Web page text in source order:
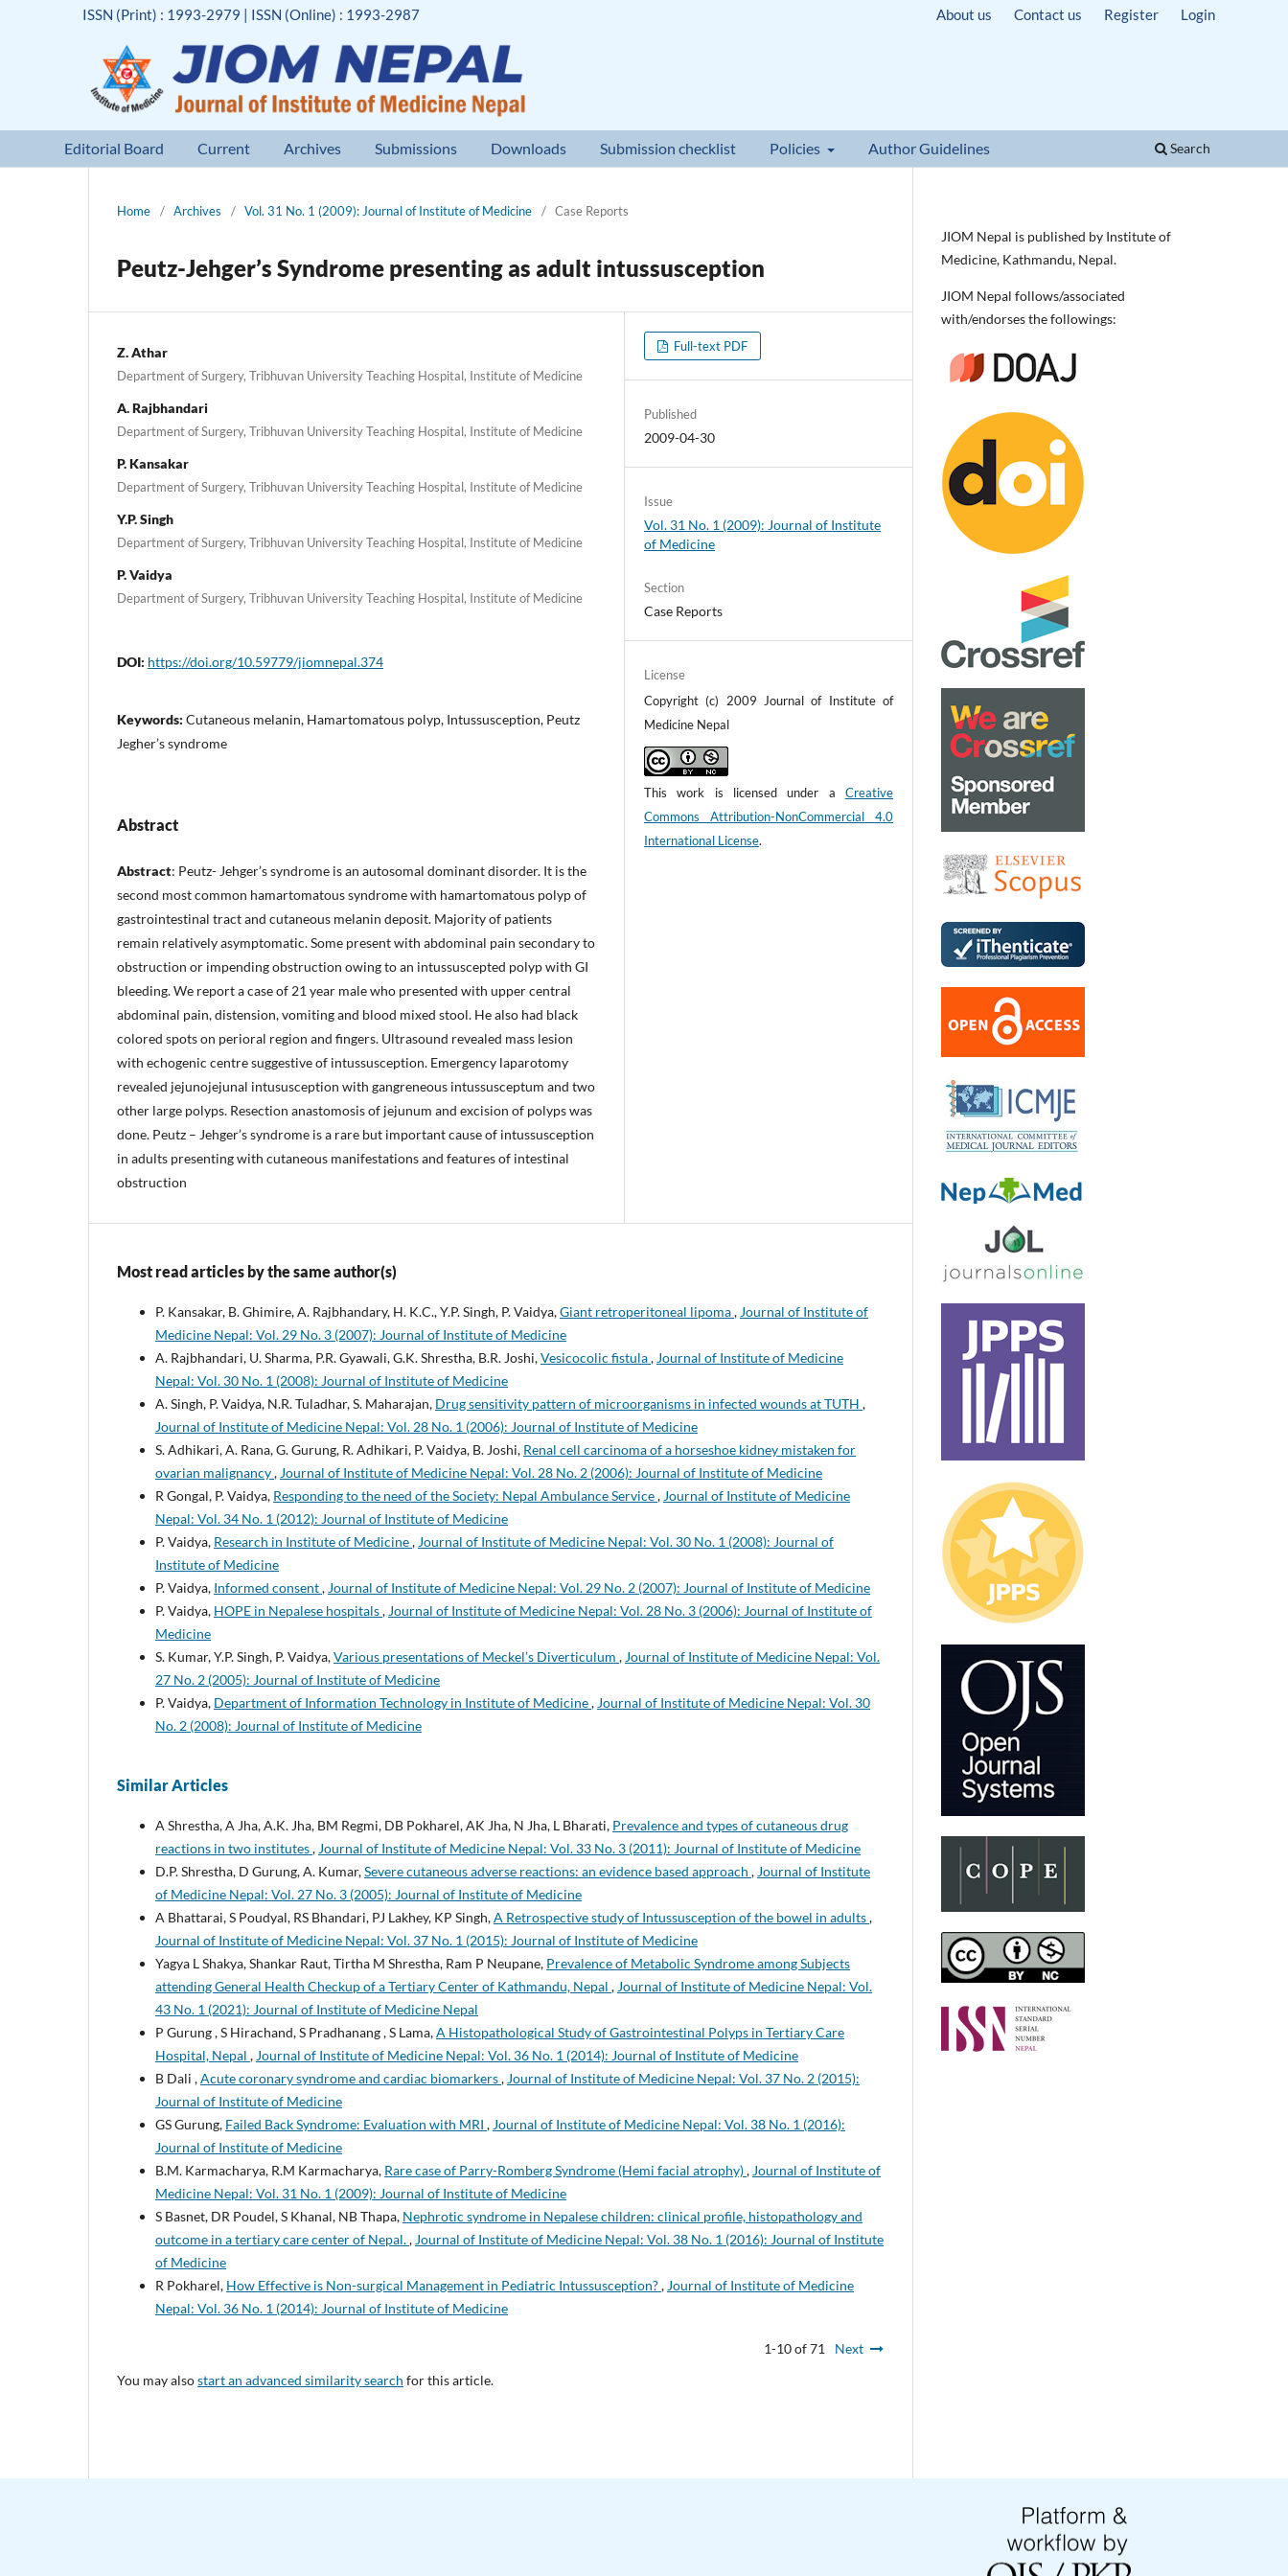
Editorial Board Current Archives Submissions Downloads Submission checklist Policies Author Guidelines Search
ISSN (Print) : 1993-2979 | ISSN (Online) : 1993-2987 About us Contact us Register Login
Home / Archives / Vol. 31 No. 1 (2009): Journal of Institute of Medicine / Case Reports
Peutz-Jehger’s Syndrome presenting as adult intussusception
Z. Athar
Department of Surgery, Tribhuvan University Teaching Hospital, Institute of Medicine
A. Rajbhandari
Department of Surgery, Tribhuvan University Teaching Hospital, Institute of Medicine
P. Kansakar
Department of Surgery, Tribhuvan University Teaching Hospital, Institute of Medicine
Y.P. Singh
Department of Surgery, Tribhuvan University Teaching Hospital, Institute of Medicine
P. Vaidya
Department of Surgery, Tribhuvan University Teaching Hospital, Institute of Medicine
DOI: https://doi.org/10.59779/jiomnepal.374
Keywords: Cutaneous melanin, Hamartomatous polyp, Intussusception, Peutz
Jegher’s syndrome
Abstract
Abstract: Peutz- Jehger’s syndrome is an autosomal dominant disorder. It is the
second most common hamartomatous syndrome with hamartomatous polyp of
gastrointestinal tract and cutaneous melanin deposit. Majority of patients
remain relatively asymptomatic. Some present with abdominal pain secondary to
obstruction or impending obstruction owing to an intussuscepted polyp with GI
bleeding. We report a case of 21 year male who presented with upper central
abdominal pain, distension, vomiting and blood mixed stool. He also had black
colored spots on perioral region and fingers. Ultrasound revealed mass lesion
with echogenic centre suggestive of intussusception. Emergency laparotomy
revealed jejunojejunal intususception with gangreneous intussusceptum and two
other large polyps. Resection anastomosis of jejunum and excision of polyps was
done. Peutz – Jehger’s syndrome is a rare but important cause of intussusception
in adults presenting with cutaneous manifestations and features of intestinal
obstruction
Full-text PDF
Published
2009-04-30
Issue
Vol. 31 No. 1 (2009): Journal of Institute
of Medicine
Section
Case Reports
License
Copyright (c) 2009 Journal of Institute of
Medicine Nepal
This work is licensed under a Creative
Commons Attribution-NonCommercial 4.0
International License.
Most read articles by the same author(s)
P. Kansakar, B. Ghimire, A. Rajbhandary, H. K.C., Y.P. Singh, P. Vaidya,Giant retroperitoneal lipoma, Journal of Institute of
Medicine Nepal: Vol. 29 No. 3 (2007): Journal of Institute of Medicine
A. Rajbhandari, U. Sharma, P.R. Gyawali, G.K. Shrestha, B.R. Joshi,Vesicocolic fistula, Journal of Institute of Medicine
Nepal: Vol. 30 No. 1 (2008): Journal of Institute of Medicine
A. Singh, P. Vaidya, N.R. Tuladhar, S. Maharajan, Drug sensitivity pattern of microorganisms in infected wounds at TUTH ,
Journal of Institute of Medicine Nepal: Vol. 28 No. 1 (2006): Journal of Institute of Medicine
S. Adhikari, A. Rana, G. Gurung, R. Adhikari, P. Vaidya, B. Joshi, Renal cell carcinoma of a horseshoe kidney mistaken for
ovarian malignancy, Journal of Institute of Medicine Nepal: Vol. 28 No. 2 (2006): Journal of Institute of Medicine
R Gongal, P. Vaidya, Responding to the need of the Society: Nepal Ambulance Service, Journal of Institute of Medicine
Nepal: Vol. 34 No. 1 (2012): Journal of Institute of Medicine
P. Vaidya, Research in Institute of Medicine, Journal of Institute of Medicine Nepal: Vol. 30 No. 1 (2008): Journal of
Institute of Medicine
P. Vaidya, Informed consent, Journal of Institute of Medicine Nepal: Vol. 29 No. 2 (2007): Journal of Institute of Medicine
P. Vaidya, HOPE in Nepalese hospitals, Journal of Institute of Medicine Nepal: Vol. 28 No. 3 (2006): Journal of Institute of
Medicine
S. Kumar, Y.P. Singh, P. Vaidya,Various presentations of Meckel’s Diverticulum , Journal of Institute of Medicine Nepal: Vol.
27 No. 2 (2005): Journal of Institute of Medicine
P. Vaidya, Department of Information Technology in Institute of Medicine, Journal of Institute of Medicine Nepal: Vol. 30
No. 2 (2008): Journal of Institute of Medicine
Similar Articles
A Shrestha, A Jha, A.K. Jha, BM Regmi, DB Pokharel, AK Jha, N Jha, L Bharati, Prevalence and types of cutaneous drug
reactions in two institutes, Journal of Institute of Medicine Nepal: Vol. 33 No. 3 (2011): Journal of Institute of Medicine
D.P. Shrestha, D Gurung, A. Kumar,Severe cutaneous adverse reactions: an evidence based approach , Journal of Institute
of Medicine Nepal: Vol. 27 No. 3 (2005): Journal of Institute of Medicine
A Bhattarai, S Poudyal, RS Bhandari, PJ Lakhey, KP Singh,A Retrospective study of Intussusception of the bowel in adults,
Journal of Institute of Medicine Nepal: Vol. 37 No. 1 (2015): Journal of Institute of Medicine
Yagya L Shakya, Shankar Raut, Tirtha M Shrestha, Ram P Neupane, Prevalence of Metabolic Syndrome among Subjects
attending General Health Checkup of a Tertiary Center of Kathmandu, Nepal , Journal of Institute of Medicine Nepal: Vol.
43 No. 1 (2021): Journal of Institute of Medicine Nepal
P Gurung , S Hirachand, S Pradhanang , S Lama,A Histopathological Study of Gastrointestinal Polyps in Tertiary Care
Hospital, Nepal , Journal of Institute of Medicine Nepal: Vol. 36 No. 1 (2014): Journal of Institute of Medicine
B Dali ,Acute coronary syndrome and cardiac biomarkers, Journal of Institute of Medicine Nepal: Vol. 37 No. 2 (2015):
Journal of Institute of Medicine
GS Gurung, Failed Back Syndrome: Evaluation with MRI , Journal of Institute of Medicine Nepal: Vol. 38 No. 1 (2016):
Journal of Institute of Medicine
B.M. Karmacharya, R.M Karmacharya, Rare case of Parry-Romberg Syndrome (Hemi facial atrophy), Journal of Institute of
Medicine Nepal: Vol. 31 No. 1 (2009): Journal of Institute of Medicine
S Basnet, DR Poudel, S Khanal, NB Thapa, Nephrotic syndrome in Nepalese children: clinical profile, histopathology and
outcome in a tertiary care center of Nepal., Journal of Institute of Medicine Nepal: Vol. 38 No. 1 (2016): Journal of Institute
of Medicine
R Pokharel, How Effective is Non-surgical Management in Pediatric Intussusception?, Journal of Institute of Medicine
Nepal: Vol. 36 No. 1 (2014): Journal of Institute of Medicine
1-10 of 71
Next
You may alsostart an advanced similarity search for this article.
JIOM Nepal is published by Institute of
Medicine, Kathmandu, Nepal.
JIOM Nepal follows/associated
with/endorses the followings: